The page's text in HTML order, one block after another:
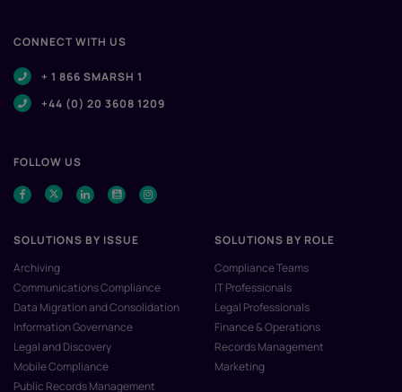
CONNECT WITH US
+ 1 866 SMARSH 1
+44 (0) 20 3608 1209
FOLLOW US
SOLUTIONS BY ISSUE
Archiving
Communications Compliance
Data Migration and Consolidation
Information Governance
Legal and Discovery
Mobile Compliance
Public Records Management
SOLUTIONS BY ROLE
Compliance Teams
IT Professionals
Legal Professionals
Finance & Operations
Records Management
Marketing